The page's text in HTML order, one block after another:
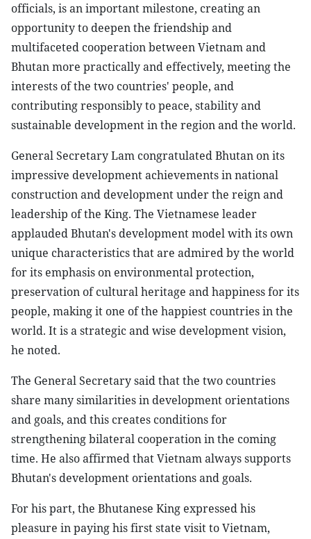
officials, is an important milestone, creating an
opportunity to deepen the friendship and
multifaceted cooperation between Vietnam and
Bhutan more practically and effectively, meeting the
interests of the two countries' people, and
contributing responsibly to peace, stability and
sustainable development in the region and the world.
General Secretary Lam congratulated Bhutan on its
impressive development achievements in national
construction and development under the reign and
leadership of the King. The Vietnamese leader
applauded Bhutan's development model with its own
unique characteristics that are admired by the world
for its emphasis on environmental protection,
preservation of cultural heritage and happiness for its
people, making it one of the happiest countries in the
world. It is a strategic and wise development vision,
he noted.
The General Secretary said that the two countries
share many similarities in development orientations
and goals, and this creates conditions for
strengthening bilateral cooperation in the coming
time. He also affirmed that Vietnam always supports
Bhutan's development orientations and goals.
For his part, the Bhutanese King expressed his
pleasure in paying his first state visit to Vietnam,